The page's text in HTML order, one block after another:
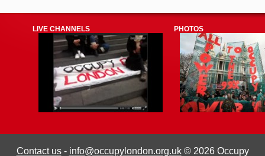
LIVE CHANNELS PHOTOS
Contact us- info@occupylondon.org.uk© 2026 Occupy